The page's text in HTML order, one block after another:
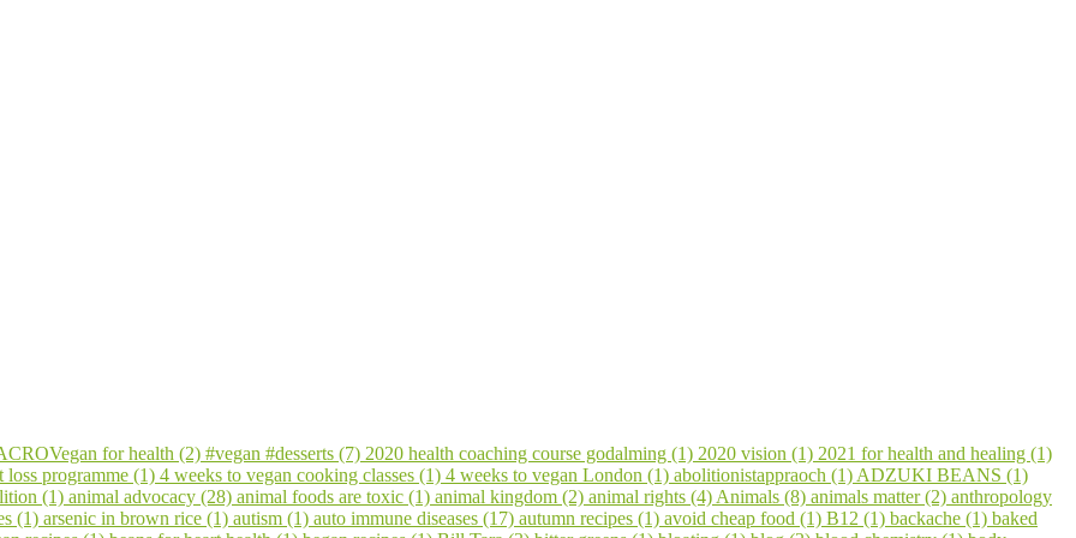
for health (2) #vegan #desserts (7) 2020 health coaching course godalming (1) 2020 vision (1) 2021 for health and healing (1)
loss programme (1) 4 weeks to vegan cooking classes (1) 4 weeks to vegan London (1) abolitionistappraoch (1) ADZUKI BEANS (1)
(1) animal advocacy (28) animal foods are toxic (1) animal kingdom (2) animal rights (4) Animals (8) animals matter (2) anthropology
(1) arsenic in brown rice (1) autism (1) auto immune diseases (17) autumn recipes (1) avoid cheap food (1) B12 (1) backache (1) baked